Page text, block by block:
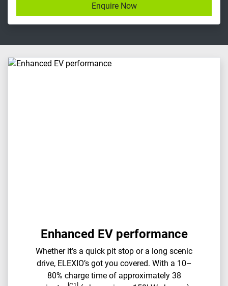
Enquire Now
Enhanced EV performance
Whether it’s a quick pit stop or a long scenic
drive, ELEXIO’s got you covered. With a 10–
80% charge time of approximately 38